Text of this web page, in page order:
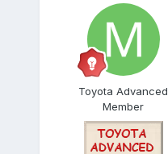
Toyota Advanced
Member